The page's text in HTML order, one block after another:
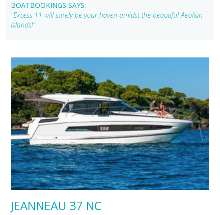
BOATBOOKINGS SAYS:
"Excess 11 will surely be your haven amidst the beautiful Aeolian
Islands!"
JEANNEAU 37 NC